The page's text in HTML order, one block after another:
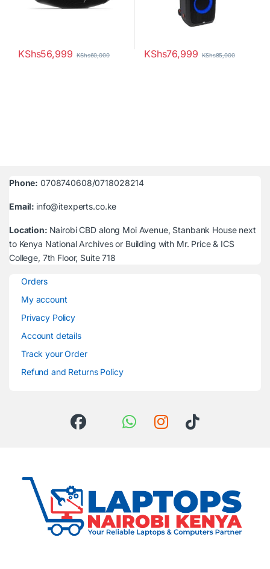
KShs56,999 KShs60,000 KShs76,999 KShs85,000
Phone: 0708740608/0718028214
Email: info@itexperts.co.ke
Location: Nairobi CBD along Moi Avenue, Stanbank House next
to Kenya National Archives or Building with Mr. Price & ICS
College, 7th Floor, Suite 718
Orders
My account
Privacy Policy
Account details
Track your Order
Refund and Returns Policy